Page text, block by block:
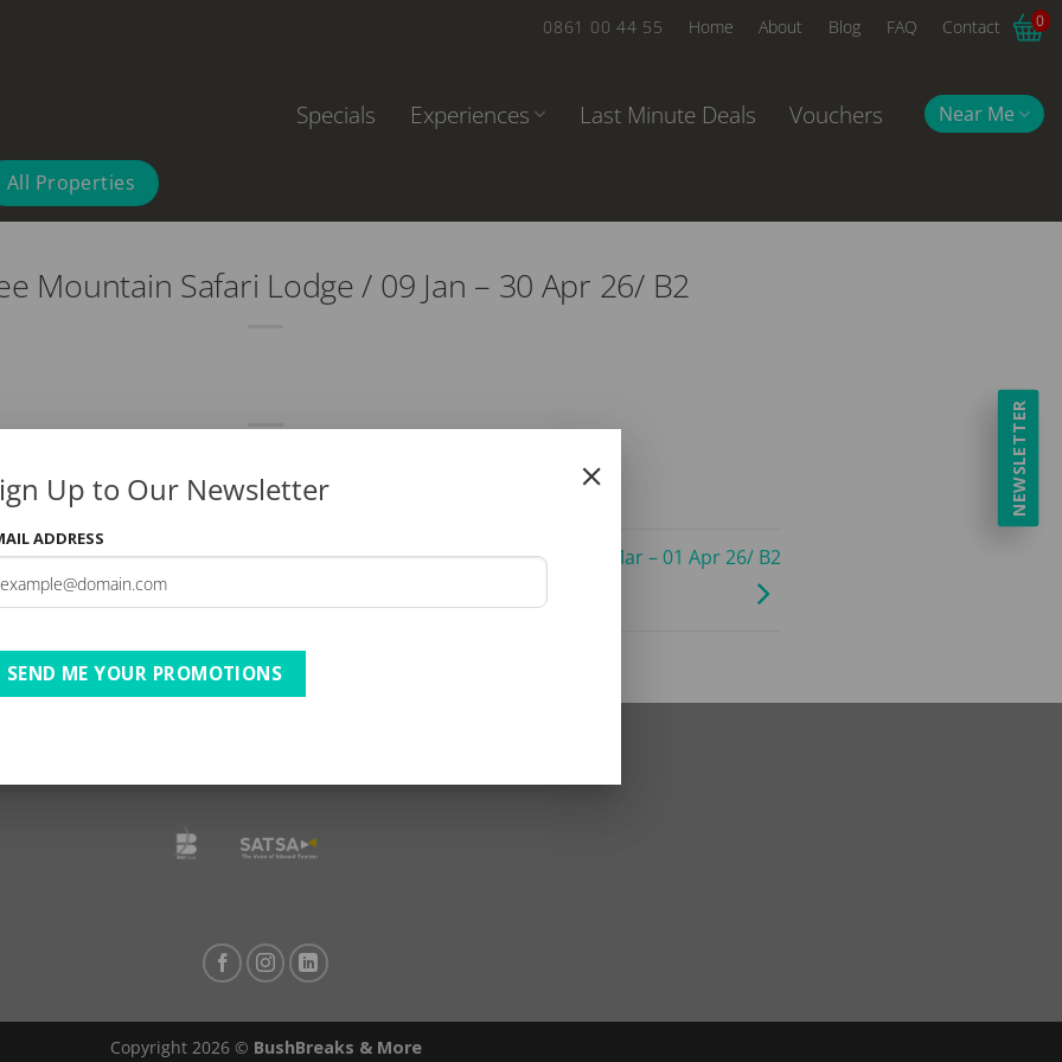
0861 00 44 55 Home About Blog FAQ Contact 0
Specials Experiences Last Minute Deals Vouchers Near Me
All Properties
Mountain Safari Lodge / 09 Jan – 30 Apr 26/ B2
01 Jan – 31 Dec 26/ B2
AfriCamps Champagne Valley/ 01 Mar – 01 Apr 26/ B2
Copyright 2026 © BushBreaks & More
NEWSLETTER
Up to Our Newsletter
ADDRESS
SEND ME YOUR PROMOTIONS